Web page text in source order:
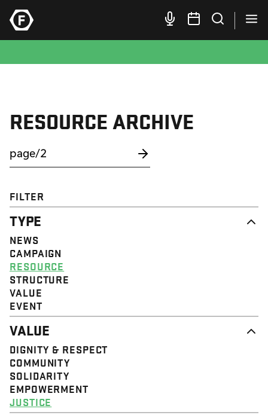
RESOURCE ARCHIVE
FILTER
TYPE
NEWS
CAMPAIGN
RESOURCE
STRUCTURE
VALUE
EVENT
VALUE
DIGNITY & RESPECT
COMMUNITY
SOLIDARITY
EMPOWERMENT
JUSTICE